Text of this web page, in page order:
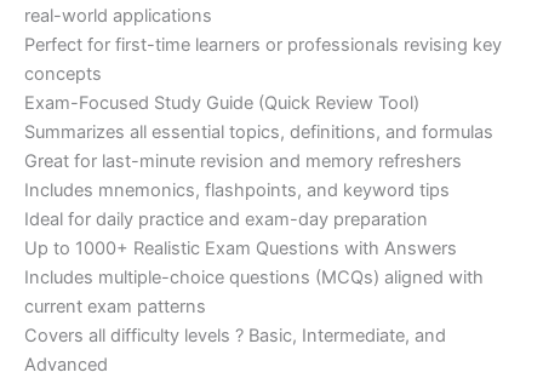
real-world applications
Perfect for first-time learners or professionals revising key
concepts
Exam-Focused Study Guide (Quick Review Tool)
Summarizes all essential topics, definitions, and formulas
Great for last-minute revision and memory refreshers
Includes mnemonics, flashpoints, and keyword tips
Ideal for daily practice and exam-day preparation
Up to 1000+ Realistic Exam Questions with Answers
Includes multiple-choice questions (MCQs) aligned with
current exam patterns
Covers all difficulty levels ? Basic, Intermediate, and
Advanced